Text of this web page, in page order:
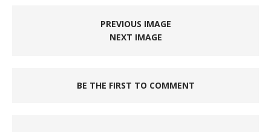
PREVIOUS IMAGE
NEXT IMAGE
BE THE FIRST TO COMMENT